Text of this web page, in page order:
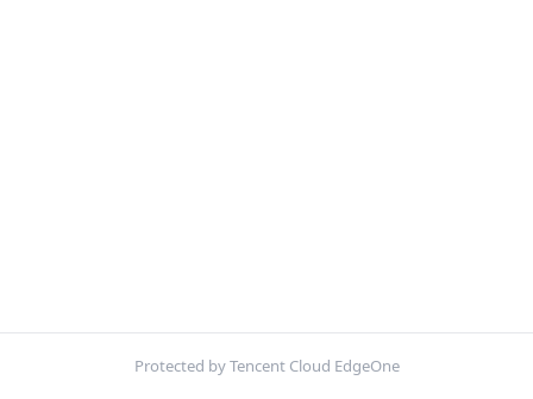
Protected by Tencent Cloud EdgeOne